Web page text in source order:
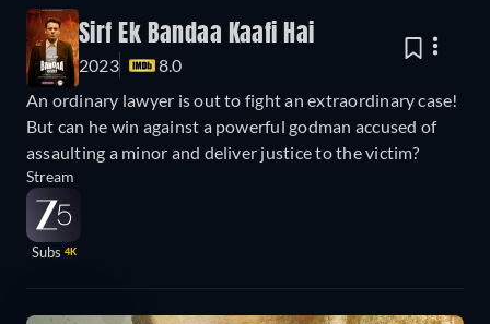
Sirf Ek Bandaa Kaafi Hai
2023
8.0
An ordinary lawyer is out to fight an extraordinary case!
But can he win against a powerful godman accused of
assaulting a minor and deliver justice to the victim?
Stream
Subs 4K